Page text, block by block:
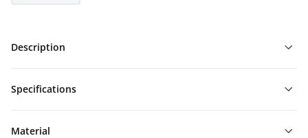
Description
Specifications
Material